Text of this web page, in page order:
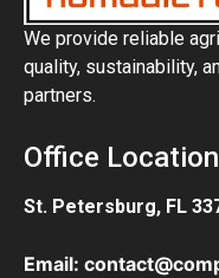
We provide reliable
quality, sustainability,
partners.
Office Location
St. Petersburg, FL
Email: